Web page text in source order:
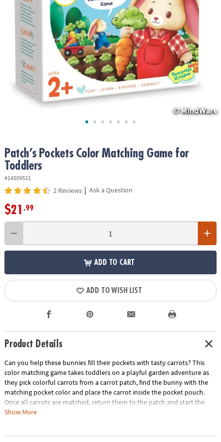
ASSISTANCE
COMPANY
SECURE
SHOPPING
Patch’s Pockets Color Matching Game for
Toddlers
#14509521
2 Reviews | Ask a Question
$21 .99
ADD TO CART
ADD TO WISH LIST
Product Details
Can you help these bunnies fill their pockets with tasty carrots? This
color matching game takes toddlers on a playful garden adventure as
they pick colorful carrots from a carrot patch, find the bunny with the
matching pocket color and place the carrot inside the pocket pouch.
Once all carrots are matched, return them to the patch and start the
process over again! Playtime becomes a rich source of growth with this
Show More